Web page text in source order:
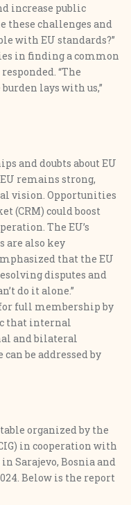
increase public
these challenges and
with EU standards?”
in finding a common
“The
lays with us,”
and doubts about EU
remains strong,
vision. Opportunities
(CRM) could boost
The EU’s
are also key
that the EU
disputes and
do it alone.”
full membership by
that internal
and bilateral
be addressed by
organized by the
in cooperation with
Sarajevo, Bosnia and
Below is the report